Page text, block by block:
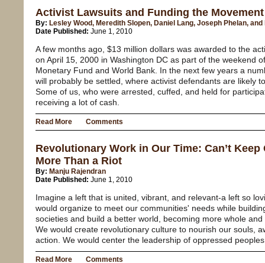
Activist Lawsuits and Funding the Movement
By: Lesley Wood, Meredith Slopen, Daniel Lang, Joseph Phelan,
Date Published: June 1, 2010
A few months ago, $13 million dollars was awarded to the
on April 15, 2000 in Washington DC as part of the weekend
Monetary Fund and World Bank. In the next few years a
will probably be settled, where activist defendants are likely
Some of us, who were arrested, cuffed, and held for
receiving a lot of cash.
Read More Comments
Revolutionary Work in Our Time: Can’t Keep
More Than a Riot
By: Manju Rajendran
Date Published: June 1, 2010
Imagine a left that is united, vibrant, and relevant-a left so
would organize to meet our communities' needs while
societies and build a better world, becoming more whole
We would create revolutionary culture to nourish our souls,
action. We would center the leadership of oppressed
Read More Comments